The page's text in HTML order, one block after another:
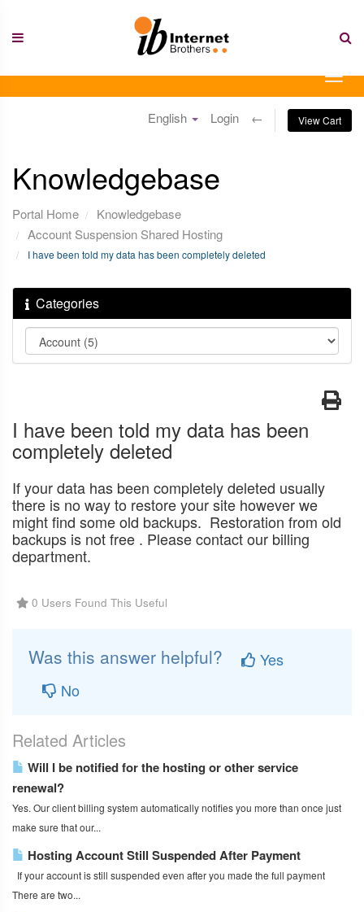
content
English Login ← View Cart
Knowledgebase
Portal Home
Knowledgebase
Account Suspension Shared Hosting
I have been told my data has been completely deleted
Categories
I have been told my data has been
completely deleted
If your data has been completely deleted usually
there is no way to restore your site however we
might find some old backups. Restoration from old
backups is not free . Please contact our billing
department.
0 Users Found This Useful
Was this answer helpful?
Yes
No
Related Articles
Will I be notified for the hosting or other service
renewal?
Yes. Our client billing system automatically notifies you more than once just
make sure that our...
Hosting Account Still Suspended After Payment
If your account is still suspended even after you made the full payment
There are two...